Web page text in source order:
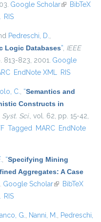
Google Scholar(link isBibTeX
RIS
Pedreschi, D.,
Logic Databases”, IEEE
813-823, 2001. Google
EndNote XML RIS
C., “Semantics and
Constructs in
Sci., vol. 62, pp. 15-42,
Tagged MARC EndNote
, “Specifying Mining
Aggregates: A Case
Google Scholar(link isBibTeX
RIS
G., Nanni, M., Pedreschi,